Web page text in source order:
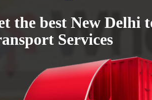
the best New Delhi
Services